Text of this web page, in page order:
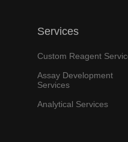
Services
Custom Reagent
Assay Development
Services
Analytical Services